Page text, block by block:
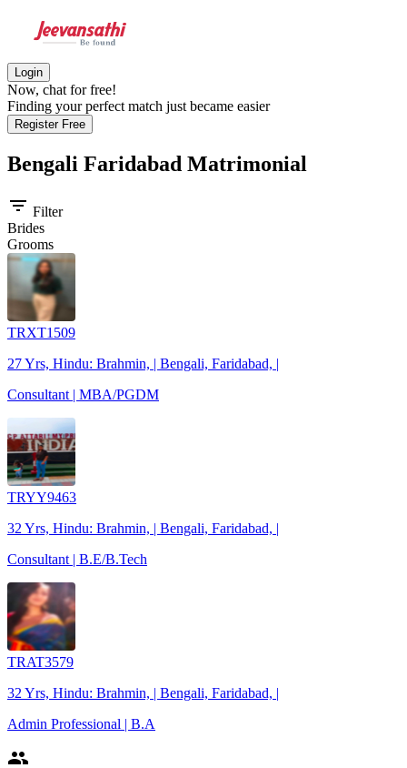
Login
Now, chat for free!
Finding your perfect match just became easier
Register Free
Bengali Faridabad Matrimonial
filter_list Filter
Brides
Grooms
TRXT1509
27 Yrs, Hindu: Brahmin, | Bengali, Faridabad, |
Consultant | MBA/PGDM
TRYY9463
32 Yrs, Hindu: Brahmin, | Bengali, Faridabad, |
Consultant | B.E/B.Tech
TRAT3579
32 Yrs, Hindu: Brahmin, | Bengali, Faridabad, |
Admin Professional | B.A
people